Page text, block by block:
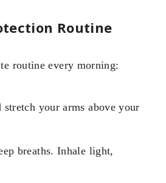
Routine
routine every morning:
stretch your arms above your
breaths. Inhale light,